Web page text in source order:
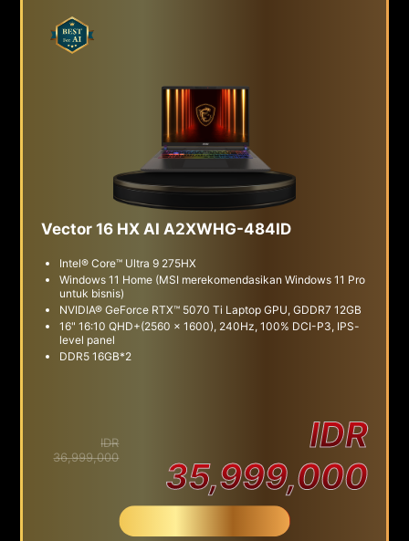
Vector 16 HX AI A2XWHG-484ID
Intel® Core™ Ultra 9 275HX
Windows 11 Home (MSI merekomendasikan Windows 11 Pro
untuk bisnis)
NVIDIA® GeForce RTX™ 5070 Ti Laptop GPU, GDDR7 12GB
16" 16:10 QHD+(2560 x 1600), 240Hz, 100% DCI-P3, IPS-
level panel
DDR5 16GB*2
IDR
36,999,000
IDR
35,999,000